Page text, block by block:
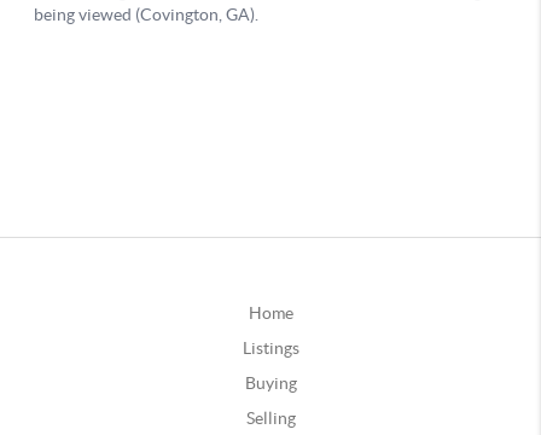
Home
Listings
Buying
Selling